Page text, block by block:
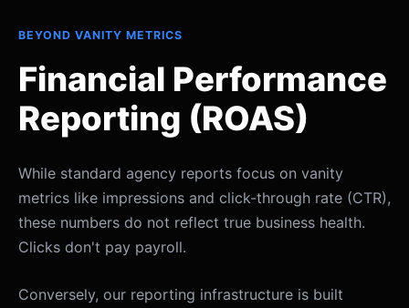
BEYOND VANITY METRICS
Financial Performance
Reporting (ROAS)
While standard agency reports focus on vanity
metrics like impressions and click-through rate (CTR),
these numbers do not reflect true business health.
Clicks don't pay payroll.
Conversely, our reporting infrastructure is built